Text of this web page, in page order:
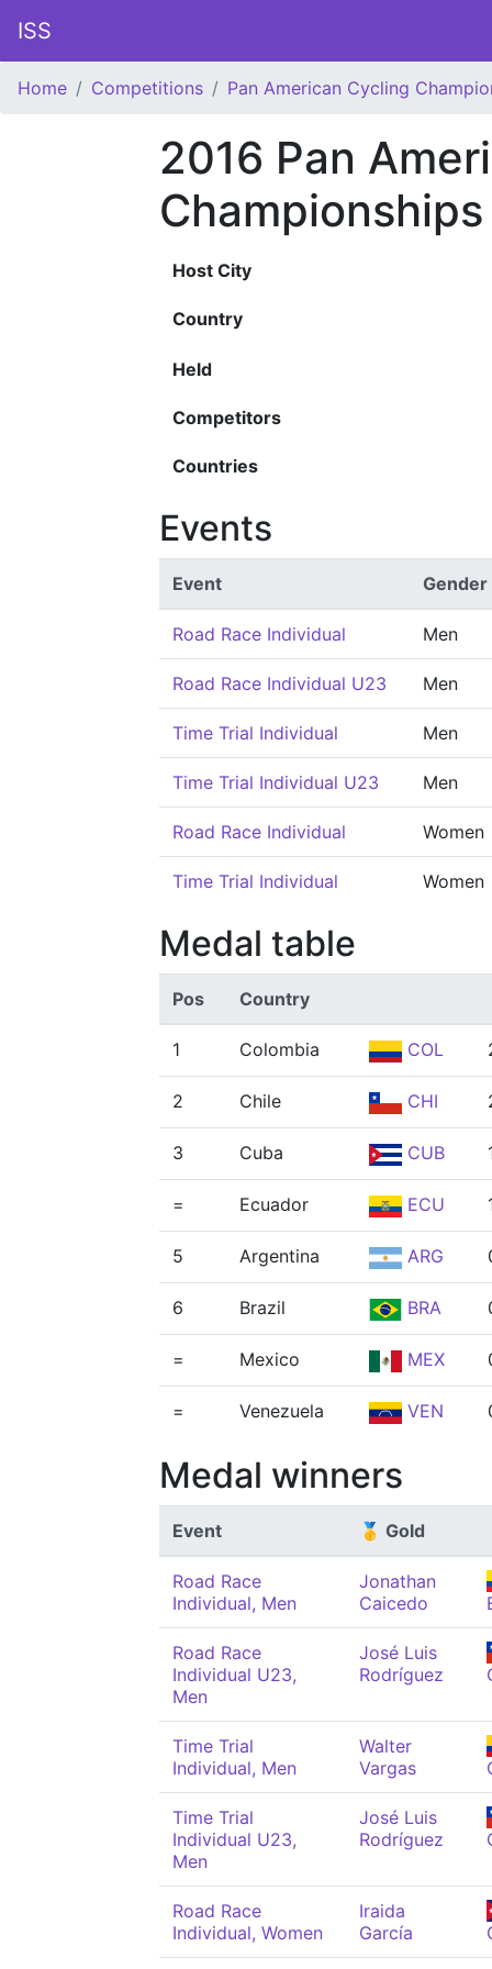
ISS
Home Competitions Pan American Cycling
2016 Pan
Championships
Host City
Country
Held
Competitors
Countries
Events
Event Gender
Road Race Individual Men
Road Race Individual U23 Men
Time Trial Individual Men
Time Trial Individual U23 Men
Road Race Individual Women
Time Trial Individual Women
Medal table
Pos Country
1 Colombia COL
2 Chile CHI
3 Cuba CUB
= Ecuador ECU
5 Argentina ARG
6 Brazil BRA
= Mexico MEX
= Venezuela VEN
Medal winners
Event 🥇 Gold
Road Race
Individual, Men
Jonathan
Caicedo
Road Race
Individual U23,
Men
José Luis
Rodríguez
Time Trial
Individual, Men
Walter
Vargas
Time Trial
Individual U23,
Men
José Luis
Rodríguez
Road Race
Individual, Women
Iraida
García